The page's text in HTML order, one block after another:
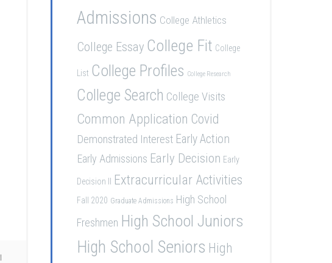
Admissions College Athletics
College Essay College Fit College
List College Profiles College Research
College Search College Visits
Common Application Covid
Demonstrated Interest Early Action
Early Admissions Early Decision Early
Decision II Extracurricular Activities
Fall 2020 Graduate Admissions High School
Freshmen High School Juniors
High School Seniors High